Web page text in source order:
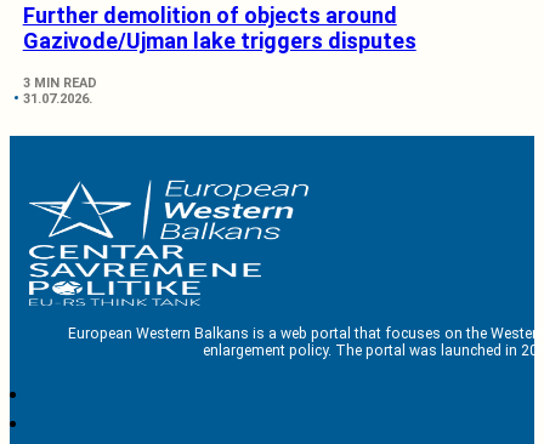
Further demolition of objects around
Gazivode/Ujman lake triggers disputes
3 MIN READ
31.07.2026.
European Western Balkans is a web portal that focuses on the
enlargement policy. The portal was launched in